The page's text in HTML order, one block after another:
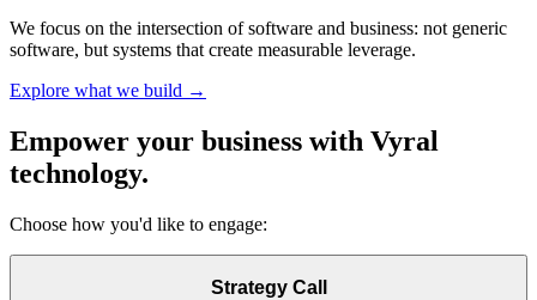
We focus on the intersection of software and business: not generic
software, but systems that create measurable leverage.
Explore what we build →
Empower your business with Vyral
technology.
Choose how you'd like to engage:
Strategy Call